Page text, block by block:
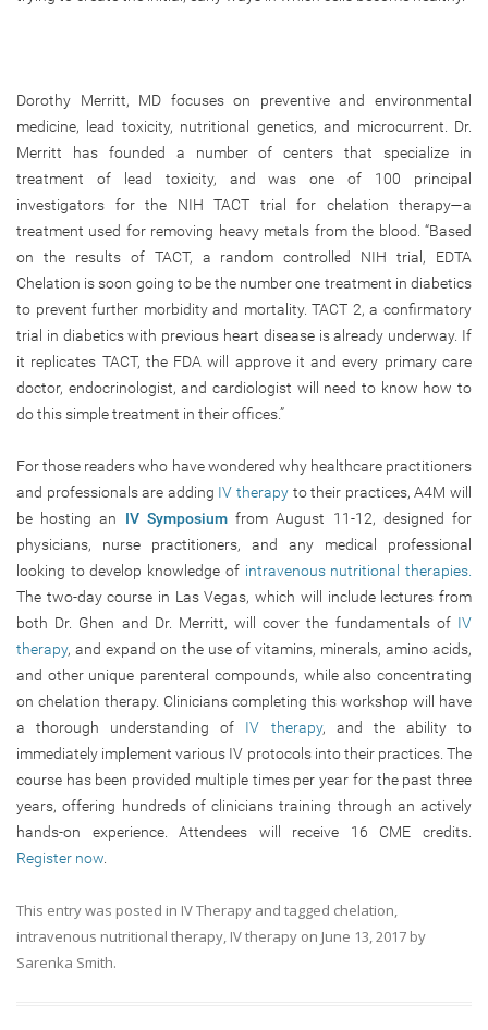
Dorothy Merritt, MD focuses on preventive and environmental
medicine, lead toxicity, nutritional genetics, and microcurrent. Dr.
Merritt has founded a number of centers that specialize in
treatment of lead toxicity, and was one of 100 principal
investigators for the NIH TACT trial for chelation therapy—a
treatment used for removing heavy metals from the blood. “Based
on the results of TACT, a random controlled NIH trial, EDTA
Chelation is soon going to be the number one treatment in diabetics
to prevent further morbidity and mortality. TACT 2, a confirmatory
trial in diabetics with previous heart disease is already underway. If
it replicates TACT, the FDA will approve it and every primary care
doctor, endocrinologist, and cardiologist will need to know how to
do this simple treatment in their offices.”
For those readers who have wondered why healthcare practitioners
and professionals are adding IV therapy to their practices, A4M will
be hosting an IV Symposiumfrom August 11-12, designed for
physicians, nurse practitioners, and any medical professional
looking to develop knowledge of intravenous nutritional therapies.
The two-day course in Las Vegas, which will include lectures from
both Dr. Ghen and Dr. Merritt, will cover the fundamentals of IV
therapy, and expand on the use of vitamins, minerals, amino acids,
and other unique parenteral compounds, while also concentrating
on chelation therapy. Clinicians completing this workshop will have
a thorough understanding of IV therapy, and the ability to
immediately implement various IV protocols into their practices. The
course has been provided multiple times per year for the past three
years, offering hundreds of clinicians training through an actively
hands-on experience. Attendees will receive 16 CME credits.
Register now
This entry was posted in IV Therapy and tagged chelation,
intravenous nutritional therapy, IV therapy on June 13, 2017 by
Sarenka Smith.